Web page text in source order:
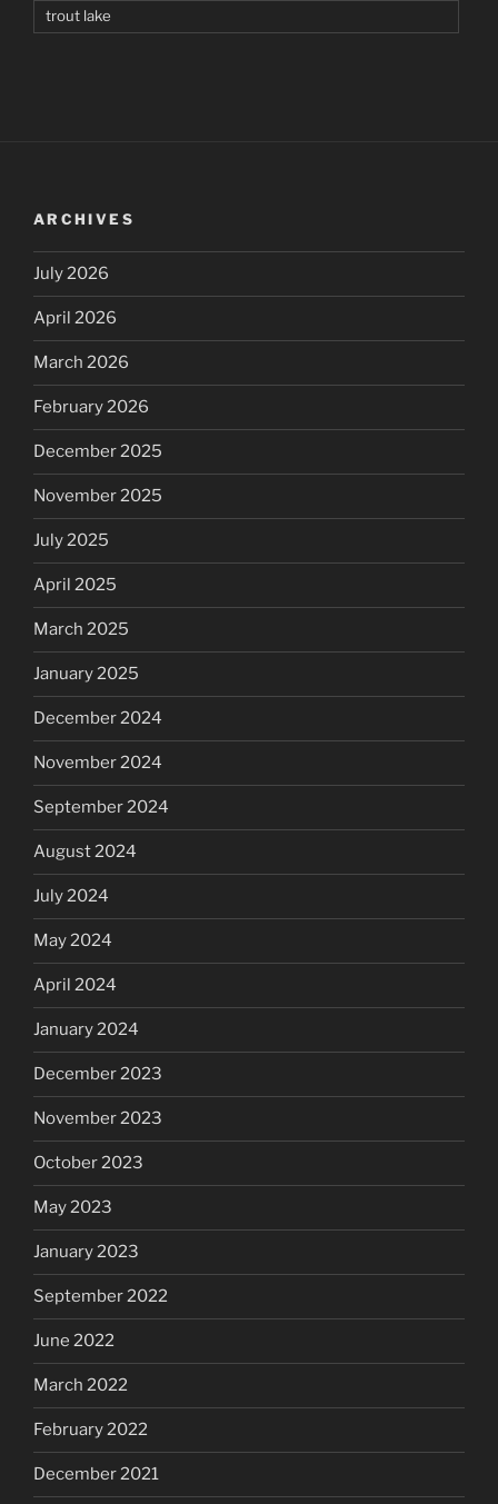
trout lake
ARCHIVES
July 2026
April 2026
March 2026
February 2026
December 2025
November 2025
July 2025
April 2025
March 2025
January 2025
December 2024
November 2024
September 2024
August 2024
July 2024
May 2024
April 2024
January 2024
December 2023
November 2023
October 2023
May 2023
January 2023
September 2022
June 2022
March 2022
February 2022
December 2021